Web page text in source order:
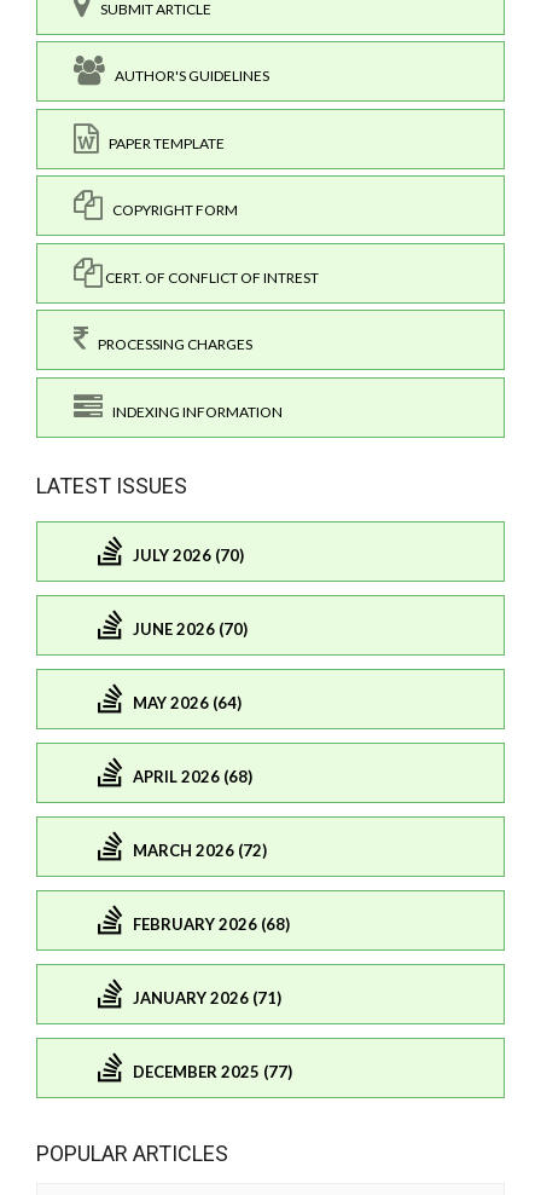
SUBMIT ARTICLE
AUTHOR'S GUIDELINES
PAPER TEMPLATE
COPYRIGHT FORM
CERT. OF CONFLICT OF INTREST
PROCESSING CHARGES
INDEXING INFORMATION
LATEST ISSUES
JULY 2026 (70)
JUNE 2026 (70)
MAY 2026 (64)
APRIL 2026 (68)
MARCH 2026 (72)
FEBRUARY 2026 (68)
JANUARY 2026 (71)
DECEMBER 2025 (77)
POPULAR ARTICLES